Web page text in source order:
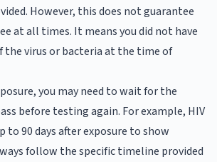
However, this does not guarantee
at all times. It means you did not have
the virus or bacteria at the time of
you may need to wait for the
before testing again. For example, HIV
to 90 days after exposure to show
follow the specific timeline provided